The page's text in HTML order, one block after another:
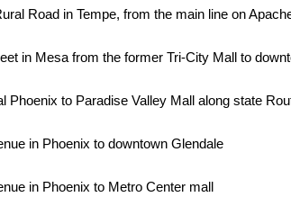
Road in Tempe, from the main line on
in Mesa from the former Tri-City Mall to
Phoenix to Paradise Valley Mall along state
in Phoenix to downtown Glendale
in Phoenix to Metro Center mall